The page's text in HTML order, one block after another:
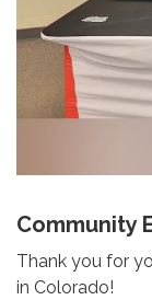
Community
Thank you for
in Colorado!